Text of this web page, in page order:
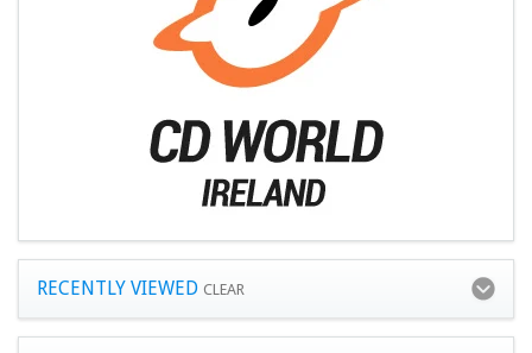
RECENTLY VIEWED CLEAR